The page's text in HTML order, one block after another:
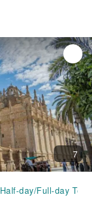
7
Half-day/Full-day